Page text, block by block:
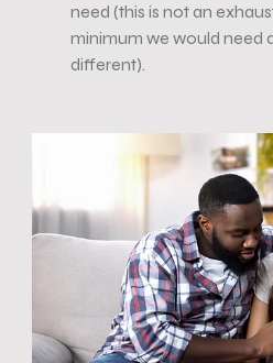
need (this is not an
minimum we would need
different).